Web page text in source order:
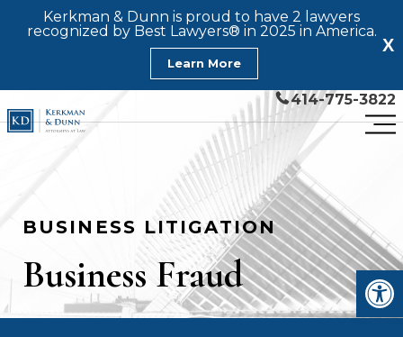
X
Kerkman & Dunn is proud to have 2 lawyers
recognized by Best Lawyers® in 2025 in America.
Learn More
414-775-3822
BUSINESS LITIGATION
Business Fraud